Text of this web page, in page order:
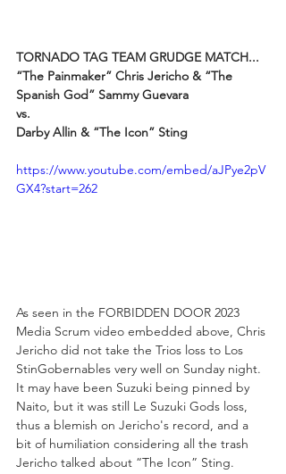
TORNADO TAG TEAM GRUDGE MATCH...
“The Painmaker” Chris Jericho & “The
Spanish God” Sammy Guevara
vs.
Darby Allin & “The Icon” Sting
https://www.youtube.com/embed/aJPye2pV
GX4?start=262
As seen in the FORBIDDEN DOOR 2023
Media Scrum video embedded above, Chris
Jericho did not take the Trios loss to Los
StinGobernables very well on Sunday night.
It may have been Suzuki being pinned by
Naito, but it was still Le Suzuki Gods loss,
thus a blemish on Jericho's record, and a
bit of humiliation considering all the trash
Jericho talked about “The Icon” Sting.